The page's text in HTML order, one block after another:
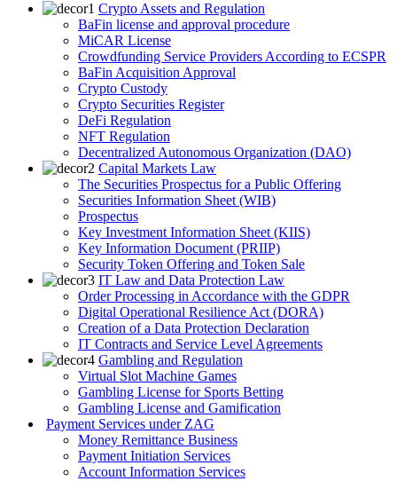
Crypto Assets and Regulation
BaFin license and approval procedure
MiCAR License
Crowdfunding Service Providers According to ECSPR
BaFin Acquisition Approval
Crypto Custody
Crypto Securities Register
DeFi Regulation
NFT Regulation
Decentralized Autonomous Organization (DAO)
Capital Markets Law
The Securities Prospectus for a Public Offering
Securities Information Sheet (WIB)
Prospectus
Key Investment Information Sheet (KIIS)
Key Information Document (PRIIP)
Security Token Offering and Token Sale
IT Law and Data Protection Law
Order Processing in Accordance with the GDPR
Digital Operational Resilience Act (DORA)
Creation of a Data Protection Declaration
IT Contracts and Service Level Agreements
Gambling and Regulation
Virtual Slot Machine Games
Gambling License for Sports Betting
Gambling License and Gamification
Payment Services under ZAG
Money Remittance Business
Payment Initiation Services
Account Information Services